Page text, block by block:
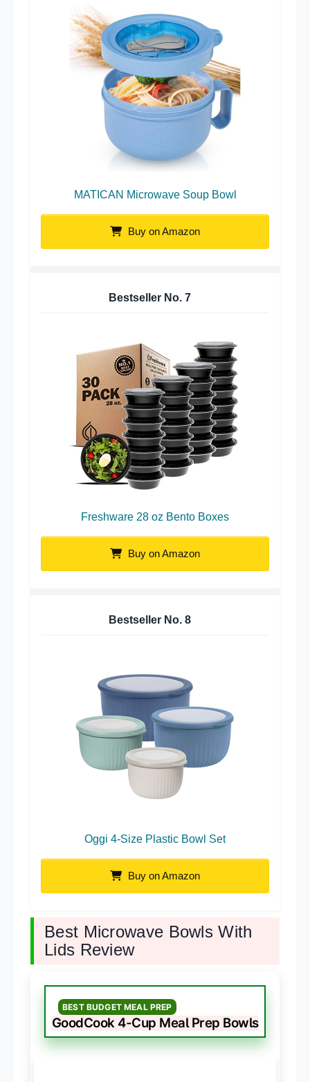
MATICAN Microwave Soup Bowl
Buy on Amazon
Bestseller No. 7
Freshware 28 oz Bento Boxes
Buy on Amazon
Bestseller No. 8
Oggi 4-Size Plastic Bowl Set
Buy on Amazon
Best Microwave Bowls With
Lids Review
BEST BUDGET MEAL PREP
GoodCook 4-Cup Meal Prep Bowls